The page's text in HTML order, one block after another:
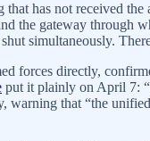
that has not received
the gateway through
simultaneously.
forces directly,
put it plainly on April 7:
warning that “the